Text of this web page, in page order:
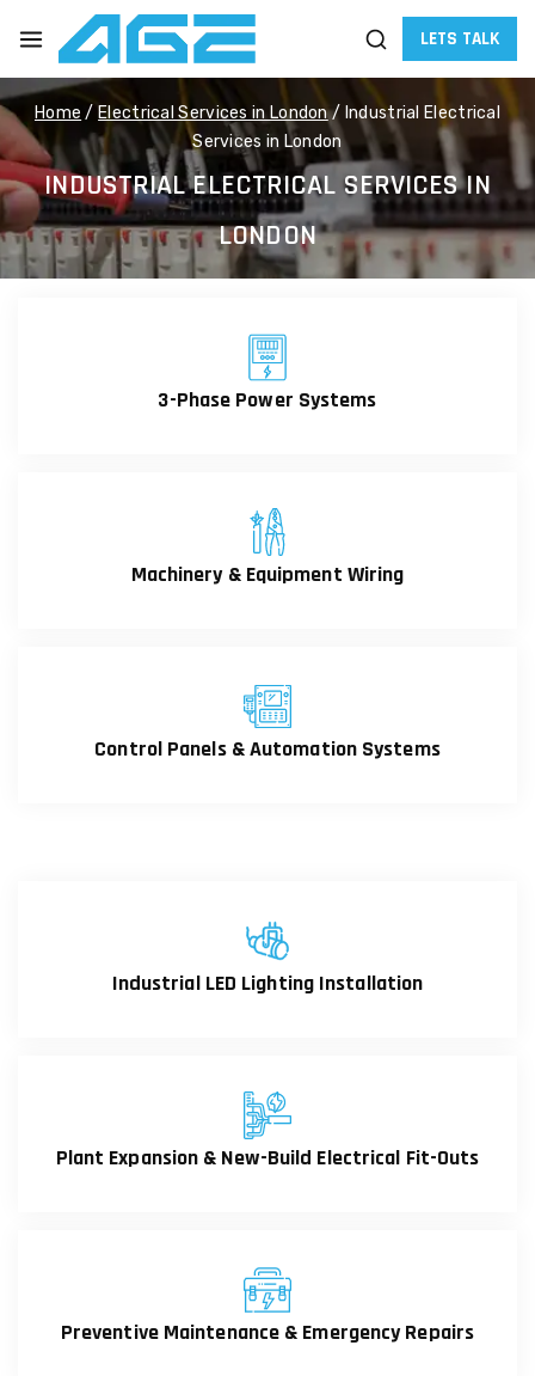
LETS TALK
Home / Electrical Services in London/ Industrial Electrical
Services in London
INDUSTRIAL ELECTRICAL SERVICES IN
LONDON
3-Phase Power Systems
Machinery & Equipment Wiring
Control Panels & Automation Systems
Industrial LED Lighting Installation
Plant Expansion & New-Build Electrical Fit-Outs
Preventive Maintenance & Emergency Repairs